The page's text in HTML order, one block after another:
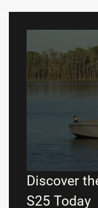
Discover
S25 Today